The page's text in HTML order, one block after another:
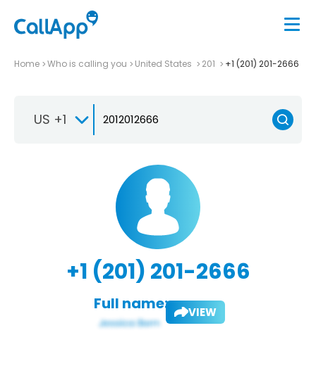
Home Who is calling you United States 201 +1 (201) 201-2666
US +1
+1 (201) 201-2666
Full name: VIEW